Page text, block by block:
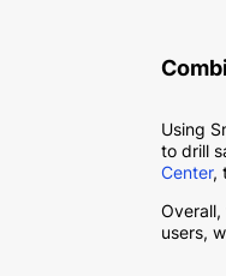
Using
to drill
Center,
users,